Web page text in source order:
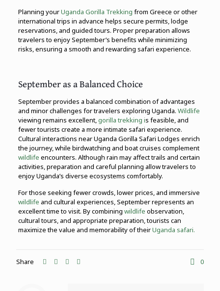
Planning yourUganda Gorilla Trekking from Greece or other
international trips in advance helps secure permits, lodge
reservations, and guided tours. Proper preparation allows
travelers to enjoy September’s benefits while minimizing
risks, ensuring a smooth and rewarding safari experience.
September as a Balanced Choice
September provides a balanced combination of advantages
and minor challenges for travelers exploring Uganda. Wildlife
viewing remains excellent,gorilla trekking is feasible, and
fewer tourists create a more intimate safari experience.
Cultural interactions near Uganda Gorilla Safari Lodges enrich
the journey, while birdwatching and boat cruises complement
wildlife encounters. Although rain may affect trails and certain
activities, preparation and careful planning allow travelers to
enjoy Uganda’s diverse ecosystems comfortably.
For those seeking fewer crowds, lower prices, and immersive
wildlife and cultural experiences, September represents an
excellent time to visit. By combining wildlife observation,
cultural tours, and appropriate preparation, tourists can
maximize the value and memorability of theirUganda safari.
Share 0